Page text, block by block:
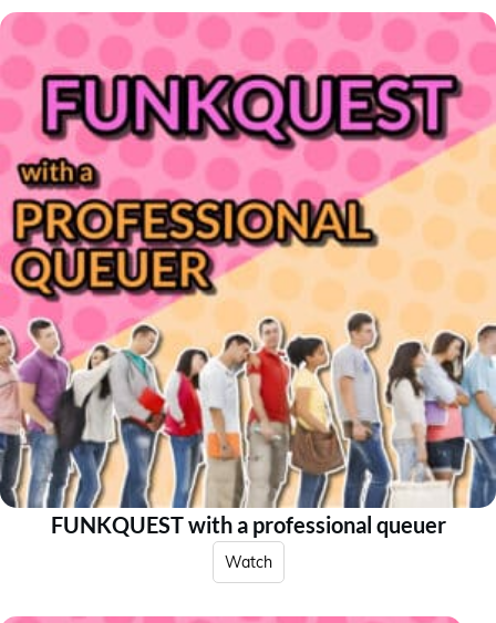
FUNKQUEST with a professional queuer
Watch